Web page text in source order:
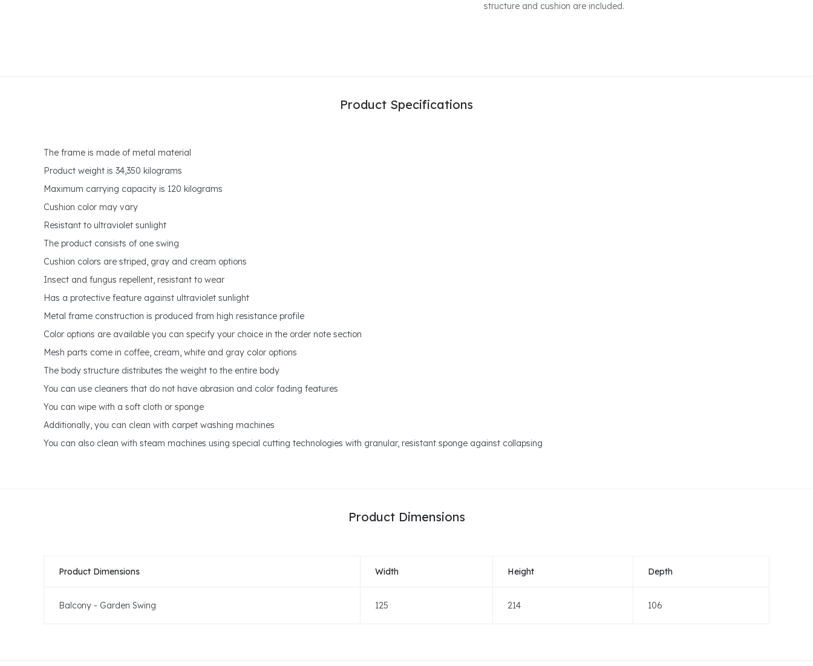
structure and cushion are included.
Product Specifications
The frame is made of metal material
Product weight is 34,350 kilograms
Maximum carrying capacity is 120 kilograms
Cushion color may vary
Resistant to ultraviolet sunlight
The product consists of one swing
Cushion colors are striped, gray and cream options
Insect and fungus repellent, resistant to wear
Has a protective feature against ultraviolet sunlight
Metal frame construction is produced from high resistance profile
Color options are available you can specify your choice in the order note section
Mesh parts come in coffee, cream, white and gray color options
The body structure distributes the weight to the entire body
You can use cleaners that do not have abrasion and color fading features
You can wipe with a soft cloth or sponge
Additionally, you can clean with carpet washing machines
You can also clean with steam machines using special cutting technologies with granular, resistant sponge against collapsing
Product Dimensions
Product Dimensions Width Height Depth
Balcony - Garden Swing 125 214 106